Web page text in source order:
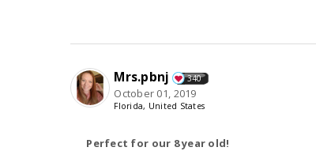
Mrs.pbnj 340
October 01, 2019
Florida, United States
Perfect for our 8 year old!